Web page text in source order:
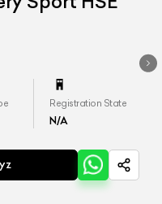
Registration State
N/A